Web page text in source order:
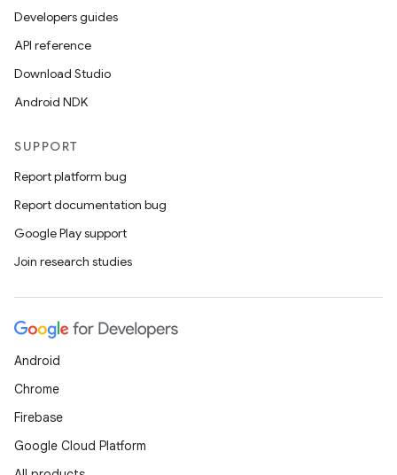
Developers guides
API reference
Download Studio
Android NDK
SUPPORT
Report platform bug
Report documentation bug
Google Play support
Join research studies
Android
Chrome
Firebase
Google Cloud Platform